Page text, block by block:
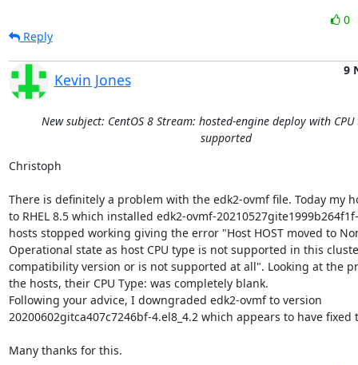
0
Reply
Kevin Jones
9
New subject: CentOS 8 Stream: hosted-engine deploy with
supported
Christoph
There is definitely a problem with the edk2-ovmf file. Today my
to RHEL 8.5 which installed edk2-ovmf-
hosts stopped working giving the error "Host HOST moved to
Operational state as host CPU type is not supported in this
compatibility version or is not supported at all". Looking at the
the hosts, their CPU Type: was completely blank.
Following your advice, I downgraded edk2-ovmf to version
20200602gitca407c7246bf-4.el8_4.2 which appears to have
Many thanks for this.